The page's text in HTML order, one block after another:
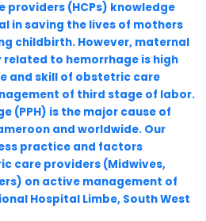
providers (HCPs) knowledge
in saving the lives of mothers
childbirth. However, maternal
to hemorrhage is high
and skill of obstetric care
of third stage of labor.
(PPH) is the major cause of
and worldwide. Our
practice and factors
care providers (Midwives,
on active management of
Hospital Limbe, South West